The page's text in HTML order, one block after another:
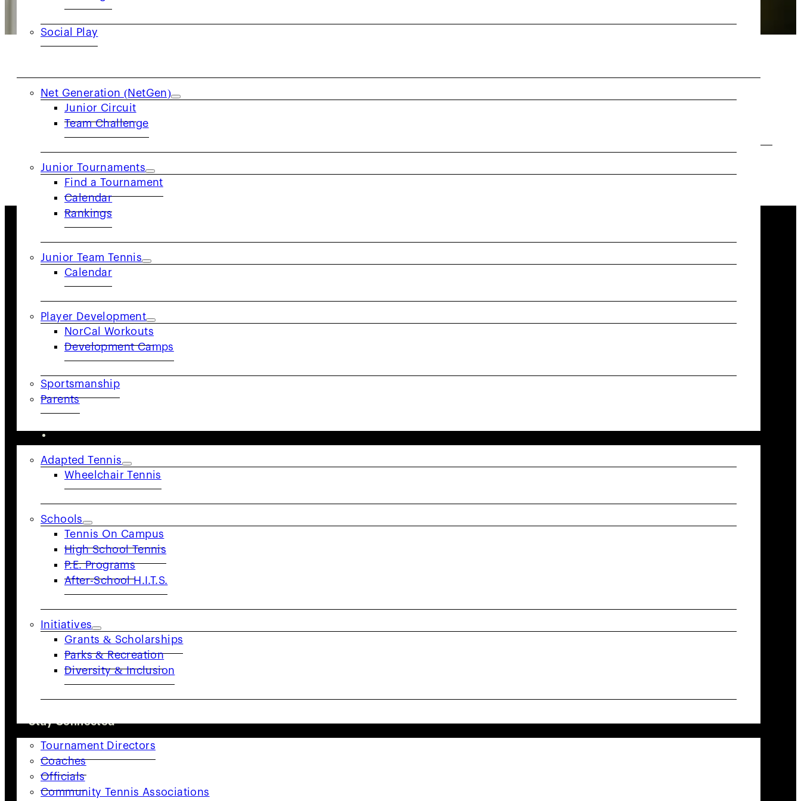
Social Play
JUNIORS
Net Generation (NetGen)
Junior Circuit
Team Challenge
Junior Tournaments
Find a Tournament
Calendar
Rankings
Junior Team Tennis
Calendar
Player Development
NorCal Workouts
Development Camps
Sportsmanship
Parents
COMMUNITY
Adapted Tennis
Wheelchair Tennis
Schools
Tennis On Campus
High School Tennis
P.E. Programs
After-School H.I.T.S.
Initiatives
Grants & Scholarships
Parks & Recreation
Diversity & Inclusion
Tournament Directors
Coaches
Officials
Community Tennis Associations
Officials
LEARN MORE
As one of the 17 geographic sections of the USTA, the governing
community.
Follow Us
Quick Links
Adults
JuniorsCommunity
ProvidersResources
Organization
AdvocacyAbout
Staff
DirectoryBoard of
DirectorsCommitteesCareersVolunteerNews
Stay Connected
Sign up for updates, news, and events
from USTA NorCal.